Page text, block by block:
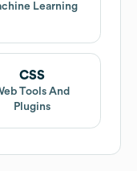
Learning
CSS
Tools And
Plugins